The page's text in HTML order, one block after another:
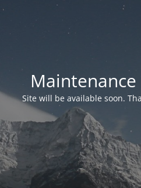
Site will be available soon.